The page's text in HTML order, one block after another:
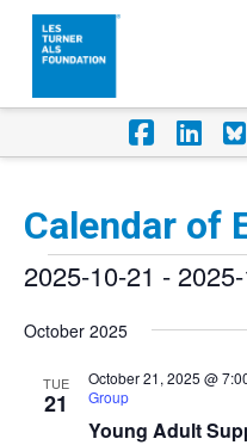
Calendar of
Events
2025-10-21 -
date.
October 2025
TUE
21
Young Adult
October 21, 2025 @
Group